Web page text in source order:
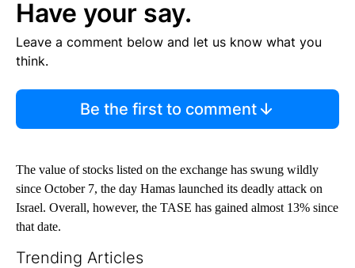
Have your say.
Leave a comment below and let us know what you
think.
Be the first to comment
The value of stocks listed on the exchange has swung wildly
since October 7, the day Hamas launched its deadly attack on
Israel. Overall, however, the TASE has gained almost 13% since
that date.
Trending Articles